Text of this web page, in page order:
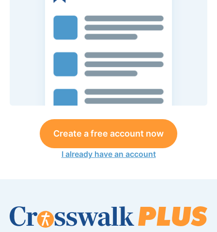
Create a free account now
I already have an account